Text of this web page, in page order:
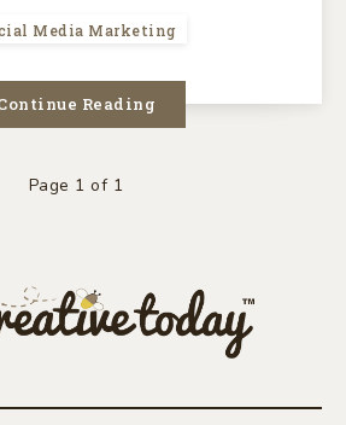
Media Marketing
Reading
Page 1 of 1